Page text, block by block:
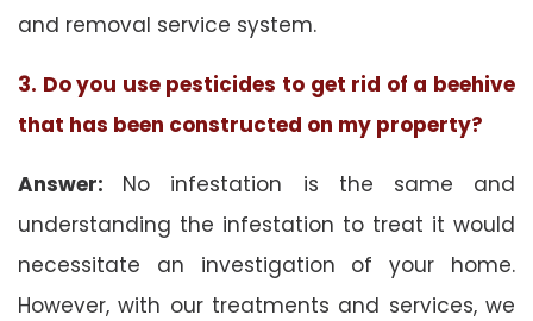
and removal service system.
3. Do you use pesticides to get rid of a beehive
that has been constructed on my property?
Answer: No infestation is the same and
understanding the infestation to treat it would
necessitate an investigation of your home.
However, with our treatments and services, we